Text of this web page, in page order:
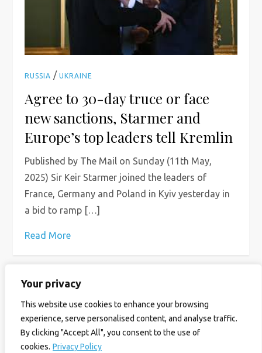
Your privacy
This website use cookies to enhance your browsing
experience, serve personalised content, and analyse traffic.
By clicking "Accept All", you consent to the use of
cookies. Privacy Policy
RUSSIA /UKRAINE
Agree to 30-day truce or face
new sanctions, Starmer and
Europe’s top leaders tell Kremlin
Published by The Mail on Sunday (11th May,
2025) Sir Keir Starmer joined the leaders of
France, Germany and Poland in Kyiv yesterday in
a bid to ramp […]
Read More
P
o
page